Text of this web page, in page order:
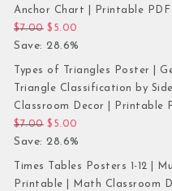
Anchor Chart | Printable PDF
$7.00 Original price was:
$ 5.00
Save: 28.6%
Types of Triangles Poster |
Triangle Classification by
Classroom Decor | Printable
$7.00 Original price was:
$ 5.00
Save: 28.6%
Times Tables Posters 1-12 |
Printable | Math Classroom